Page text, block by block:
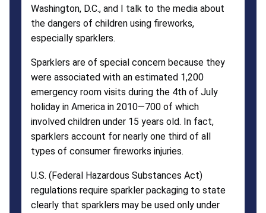
Washington, D.C., and I talk to the media about
the dangers of children using fireworks,
especially sparklers.
Sparklers are of special concern because they
were associated with an estimated 1,200
emergency room visits during the 4th of July
holiday in America in 2010—700 of which
involved children under 15 years old. In fact,
sparklers account for nearly one third of all
types of consumer fireworks injuries.
U.S. (Federal Hazardous Substances Act)
regulations require sparkler packaging to state
clearly that sparklers may be used only under